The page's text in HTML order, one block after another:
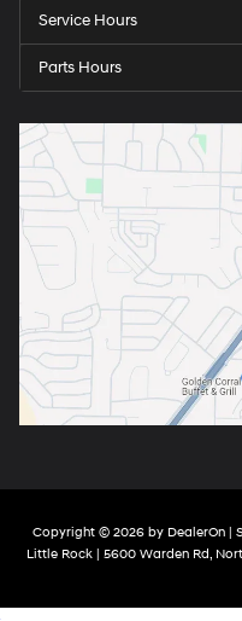
Service Hours
Parts Hours
Copyright © 2026 by DealerOn |
Little Rock | 5600 Warden Rd,